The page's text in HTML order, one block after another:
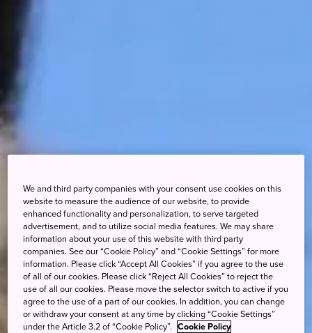
We and third party companies with your consent use cookies on this
website to measure the audience of our website, to provide
enhanced functionality and personalization, to serve targeted
advertisement, and to utilize social media features. We may share
information about your use of this website with third party
companies. See our “Cookie Policy” and “Cookie Settings” for more
information. Please click “Accept All Cookies” if you agree to the use
of all of our cookies. Please click “Reject All Cookies” to reject the
use of all our cookies. Please move the selector switch to active if you
agree to the use of a part of our cookies. In addition, you can change
or withdraw your consent at any time by clicking “Cookie Settings”
under the Article 3.2 of “Cookie Policy”. Cookie Policy